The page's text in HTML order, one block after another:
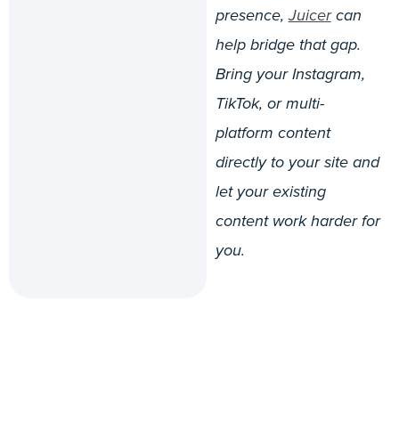
presence,Juicercan
help bridge that gap.
Bring your Instagram,
TikTok, or multi-
platform content
directly to your site and
let your existing
content work harder for
you.